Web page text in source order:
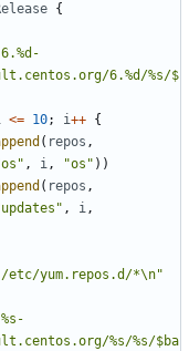
{
6.%d/%s/$
<= 10; i++ {
( repos ,
, i, "os" ))
( repos ,
, i,
/etc/yum.repos.d/*\n"
%s/%s/$ba